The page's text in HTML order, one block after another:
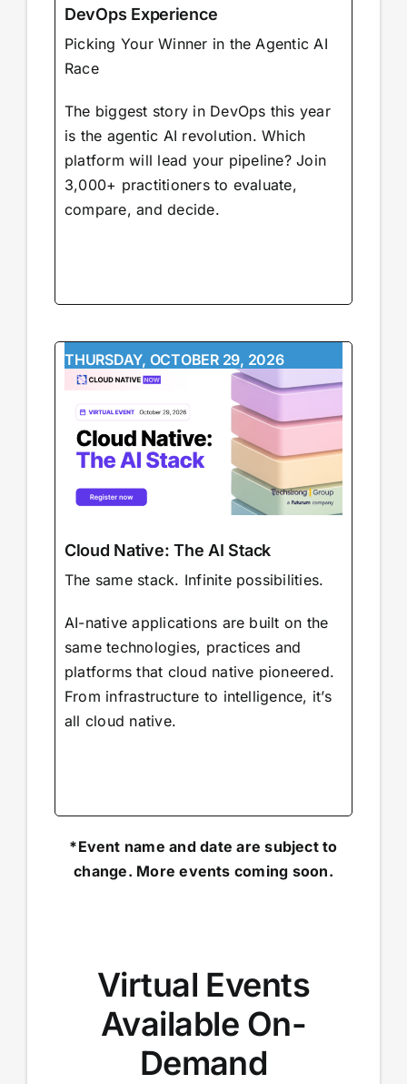
DevOps Experience
Picking Your Winner in the Agentic AI
Race
The biggest story in DevOps this year
is the agentic AI revolution. Which
platform will lead your pipeline? Join
3,000+ practitioners to evaluate,
compare, and decide.
THURSDAY, OCTOBER 29, 2026
Cloud Native: The AI Stack
The same stack. Infinite possibilities.
AI-native applications are built on the
same technologies, practices and
platforms that cloud native pioneered.
From infrastructure to intelligence, it’s
all cloud native.
*Event name and date are subject to
change. More events coming soon.
Virtual Events
Available On-
Demand